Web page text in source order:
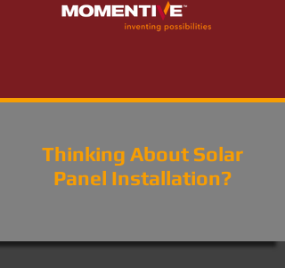
Thinking About Solar
Panel Installation?